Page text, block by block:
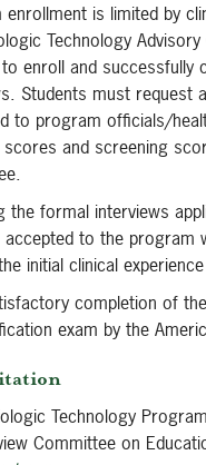
enrollment is limited by
Technology
enroll and
Students must request
to program officials/
scores and screening
the formal interviews
accepted to the program
initial clinical
completion of
exam by the
Technology
Committee on